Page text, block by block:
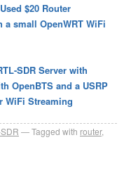
$20 Router
a small OpenWRT WiFi
SDR Server with
OpenBTS and a USRP
WiFi Streaming
Tagged with router,